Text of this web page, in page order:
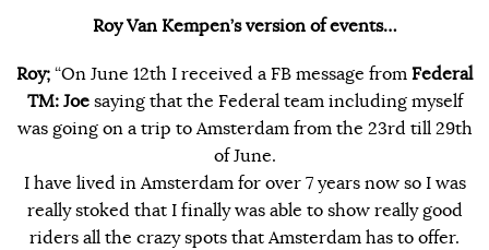
Roy Van Kempen’s version of events…
Roy; “On June 12th I received a FB message from Federal
TM: Joesaying that the Federal team including myself
was going on a trip to Amsterdam from the 23rd till 29th
of June.
I have lived in Amsterdam for over 7 years now so I was
really stoked that I finally was able to show really good
riders all the crazy spots that Amsterdam has to offer.